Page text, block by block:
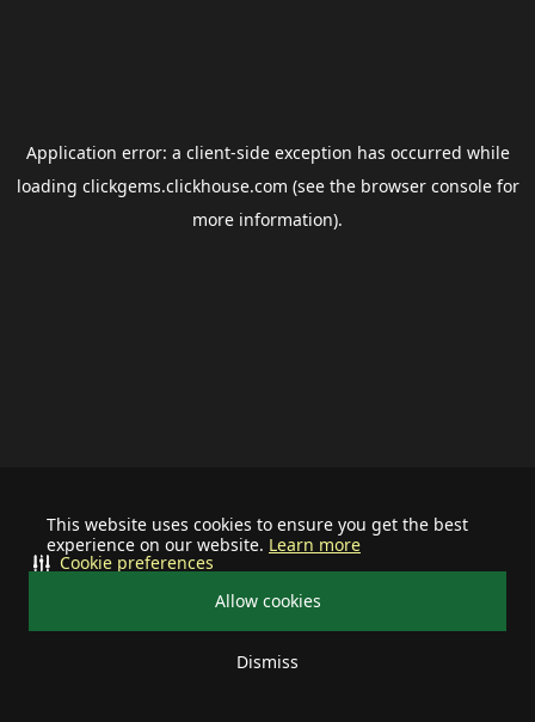
This website uses cookies to ensure you get the best
experience on our website. Learn more
Allow cookies
Dismiss
Cookie preferences
Application error: a client-side exception has occurred while
loading clickgems.clickhouse.com (see the browser consolefor
more information).